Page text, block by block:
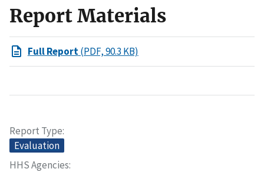
Report Materials
Full Report(PDF, 90.3 KB)
Report Type
Evaluation
HHS Agencies